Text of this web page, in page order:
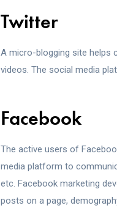
Twitter
A micro-blogging site helps
videos. The social media
Facebook
The active users of
media platform to
etc. Facebook marketing
posts on a page,